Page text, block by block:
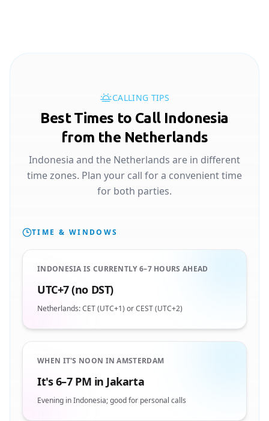
CALLING TIPS
Best Times to Call Indonesia
from the Netherlands
Indonesia and the Netherlands are in different
time zones. Plan your call for a convenient time
for both parties.
TIME & WINDOWS
INDONESIA IS CURRENTLY 6–7 HOURS AHEAD
UTC+7 (no DST)
Netherlands: CET (UTC+1) or CEST (UTC+2)
WHEN IT'S NOON IN AMSTERDAM
It's 6–7 PM in Jakarta
Evening in Indonesia; good for personal calls